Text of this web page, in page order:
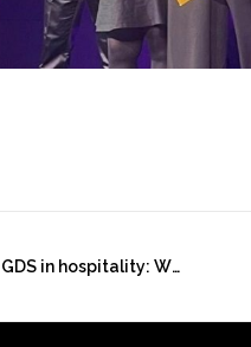
The future of GDS in hospitality: What independent hotels need to know